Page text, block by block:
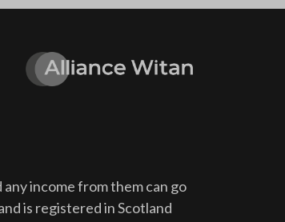
income from them can go
is registered in Scotland